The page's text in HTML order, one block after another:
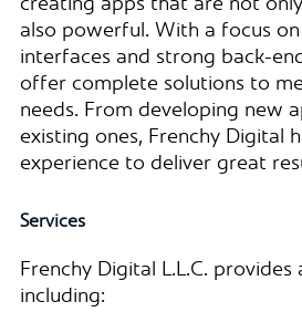
creating apps that are not
also powerful. With a focus
interfaces and strong back-
offer complete solutions to
needs. From developing new
existing ones, Frenchy Digital
experience to deliver great
Services
Frenchy Digital L.L.C.
including: